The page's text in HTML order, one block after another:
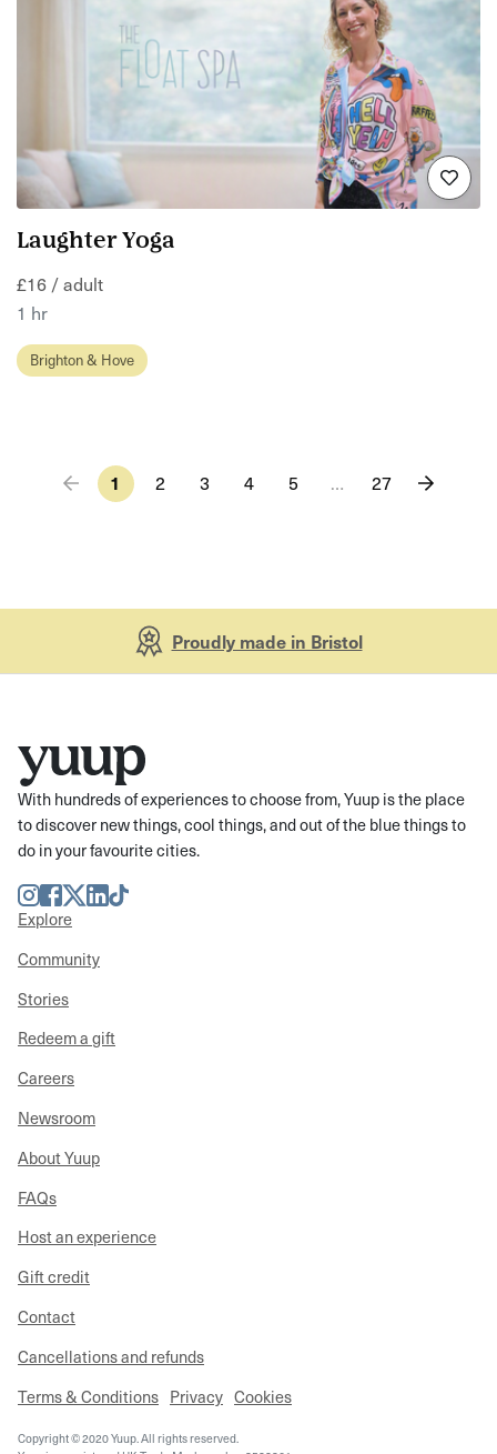
Laughter Yoga
£16 / adult
1 hr
Brighton & Hove
1 2 3 4 5 … 27
Proudly made in Bristol
With hundreds of experiences to choose from, Yuup is the place
to discover new things, cool things, and out of the blue things to
do in your favourite cities.
Instagram
Facebook
TwitterLinkedIn
TikTok
Explore
Community
Stories
Redeem a gift
Careers
Newsroom
About Yuup
FAQs
Host an experience
Gift credit
Contact
Cancellations and refunds
Terms & Conditions Privacy Cookies
Copyright © 2020 Yuup. All rights reserved.